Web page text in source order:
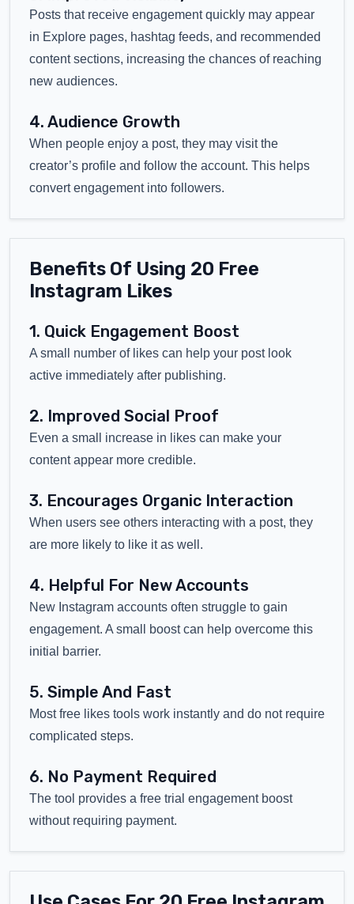
Posts that receive engagement quickly may appear
in Explore pages, hashtag feeds, and recommended
content sections, increasing the chances of reaching
new audiences.
4. Audience Growth
When people enjoy a post, they may visit the
creator’s profile and follow the account. This helps
convert engagement into followers.
Benefits Of Using 20 Free
Instagram Likes
1. Quick Engagement Boost
A small number of likes can help your post look
active immediately after publishing.
2. Improved Social Proof
Even a small increase in likes can make your
content appear more credible.
3. Encourages Organic Interaction
When users see others interacting with a post, they
are more likely to like it as well.
4. Helpful For New Accounts
New Instagram accounts often struggle to gain
engagement. A small boost can help overcome this
initial barrier.
5. Simple And Fast
Most free likes tools work instantly and do not require
complicated steps.
6. No Payment Required
The tool provides a free trial engagement boost
without requiring payment.